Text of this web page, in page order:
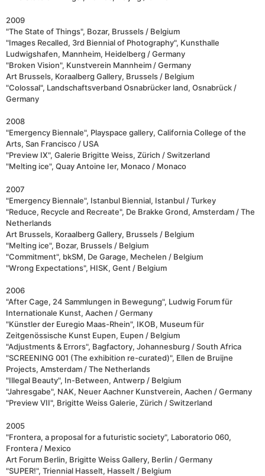
2009
"The State of Things", Bozar, Brussels / Belgium
"Images Recalled, 3rd Biennial of Photography", Kunsthalle
Ludwigshafen, Mannheim, Heidelberg / Germany
"Broken Vision", Kunstverein Mannheim / Germany
Art Brussels, Koraalberg Gallery, Brussels / Belgium
"Colossal", Landschaftsverband Osnabrücker land, Osnabrück /
Germany
2008
"Emergency Biennale", Playspace gallery, California College of the
Arts, San Francisco / USA
"Preview IX", Galerie Brigitte Weiss, Zürich / Switzerland
"Melting ice", Quay Antoine Ier, Monaco / Monaco
2007
"Emergency Biennale", Istanbul Biennial, Istanbul / Turkey
"Reduce, Recycle and Recreate", De Brakke Grond, Amsterdam / The
Netherlands
Art Brussels, Koraalberg Gallery, Brussels / Belgium
"Melting ice", Bozar, Brussels / Belgium
"Commitment", bkSM, De Garage, Mechelen / Belgium
"Wrong Expectations", HISK, Gent / Belgium
2006
"After Cage, 24 Sammlungen in Bewegung", Ludwig Forum für
Internationale Kunst, Aachen / Germany
"Künstler der Euregio Maas-Rhein", IKOB, Museum für
Zeitgenössische Kunst Eupen, Eupen / Belgium
"Adjustments & Errors", Bagfactory, Johannesburg / South Africa
"SCREENING 001 (The exhibition re-curated)", Ellen de Bruijne
Projects, Amsterdam / The Netherlands
"Illegal Beauty", In-Between, Antwerp / Belgium
"Jahresgabe", NAK, Neuer Aachner Kunstverein, Aachen / Germany
"Preview VII", Brigitte Weiss Galerie, Zürich / Switzerland
2005
"Frontera, a proposal for a futuristic society", Laboratorio 060,
Frontera / Mexico
Art Forum Berlin, Brigitte Weiss Gallery, Berlin / Germany
"SUPER!", Triennial Hasselt, Hasselt / Belgium